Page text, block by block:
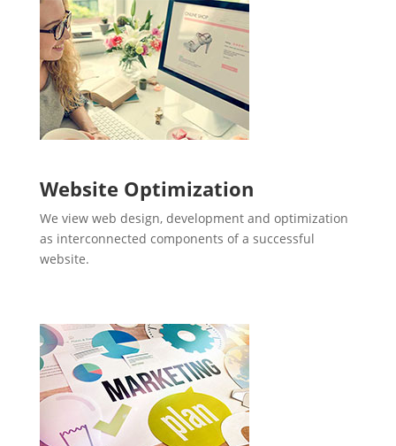
Website Optimization
We view web design, development and optimization
as interconnected components of a successful
website.